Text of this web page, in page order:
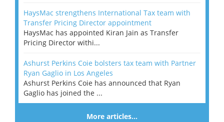
HaysMac strengthens International Tax team with
Transfer Pricing Director appointment
HaysMac has appointed Kiran Jain as Transfer
Pricing Director withi...
Ashurst Perkins Coie bolsters tax team with Partner
Ryan Gaglio in Los Angeles
Ashurst Perkins Coie has announced that Ryan
Gaglio has joined the ...
More articles…